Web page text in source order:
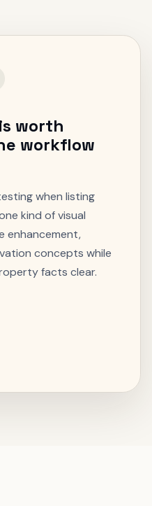
is worth
workflow
when listing
kind of visual
enhancement,
concepts while
facts clear.